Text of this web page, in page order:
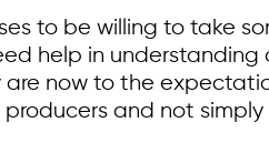
to be willing to take
help in
are now to the
and not